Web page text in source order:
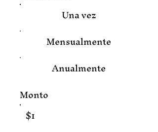
Una vez
Mensualmente
Anualmente
Monto
$1